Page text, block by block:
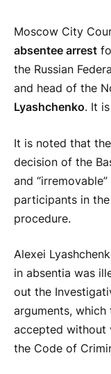
Moscow City
absentee arrest
the Russian
and head of the
Lyashchenko. It
It is noted that
decision of the
and
participants in
procedure.
Alexei
in absentia was
out the
arguments,
accepted without
the Code of